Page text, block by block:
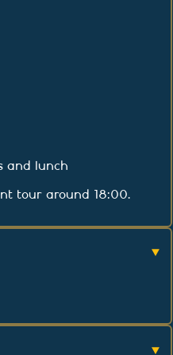
and lunch
tour around 18:00.